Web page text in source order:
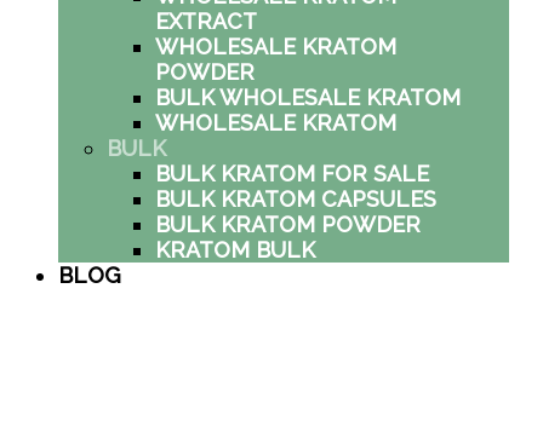
EXTRACT
WHOLESALE KRATOM
POWDER
BULK WHOLESALE KRATOM
WHOLESALE KRATOM
BULK
BULK KRATOM FOR SALE
BULK KRATOM CAPSULES
BULK KRATOM POWDER
KRATOM BULK
BLOG